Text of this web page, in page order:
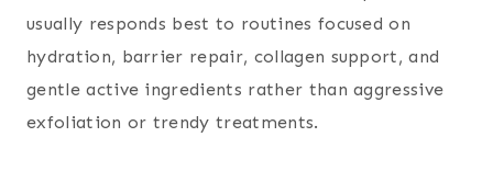
usually responds best to routines focused on
hydration, barrier repair, collagen support, and
gentle active ingredients rather than aggressive
exfoliation or trendy treatments.